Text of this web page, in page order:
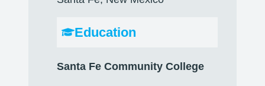
Education
Santa Fe Community College